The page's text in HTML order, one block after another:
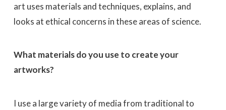
art uses materials and techniques, explains, and
looks at ethical concerns in these areas of science.
What materials do you use to create your
artworks?
I use a large variety of media from traditional to